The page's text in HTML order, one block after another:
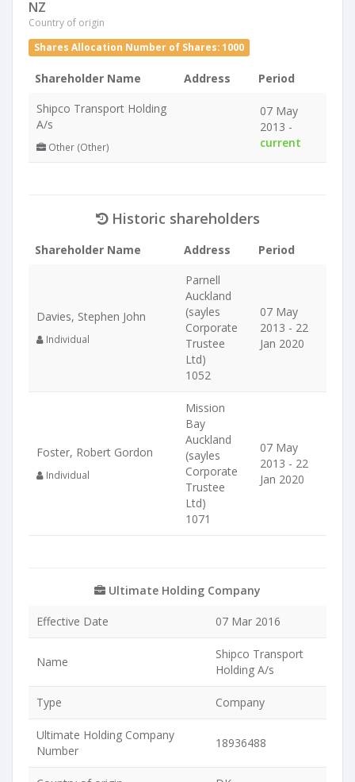
NZ
Country of origin
Shares Allocation Number of Shares: 1000
Shareholder Name Address
Period
Shipco Transport Holding
A/s
Other (Other)
07 May
2013 -
current
Historic shareholders
Shareholder Name Address Period
Davies, Stephen John
Individual
Parnell
Auckland
(sayles
Corporate
Trustee
Ltd)
1052
07 May
2013 - 22
Jan 2020
Foster, Robert Gordon
Individual
Mission
Bay
Auckland
(sayles
Corporate
Trustee
Ltd)
1071
07 May
2013 - 22
Jan 2020
Ultimate Holding Company
Effective Date 07 Mar 2016
Name
Shipco Transport
Holding A/s
Type Company
Ultimate Holding Company
Number
18936488